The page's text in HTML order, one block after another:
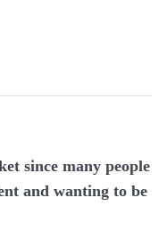
since many people
and wanting to be